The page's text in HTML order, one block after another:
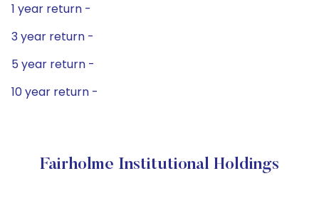
1 year return -
3 year return -
5 year return -
10 year return -
Fairholme Institutional Holdings